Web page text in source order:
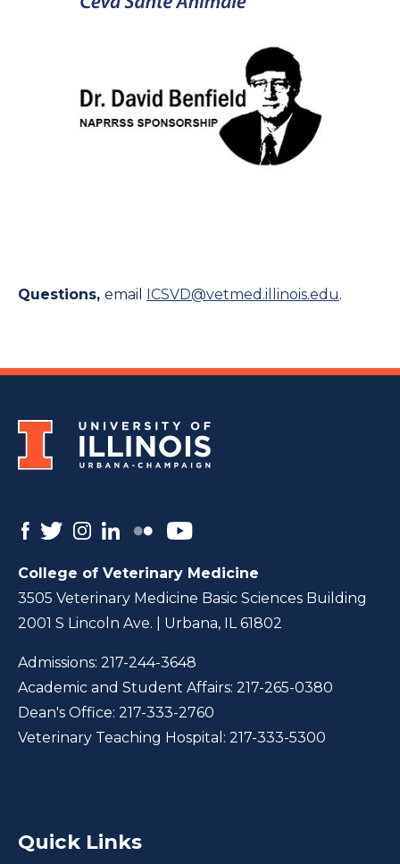
Questions, email ICSVD@vetmed.illinois.edu.
College of Veterinary Medicine
3505 Veterinary Medicine Basic Sciences Building
2001 S Lincoln Ave. | Urbana, IL 61802
Admissions: 217-244-3648
Academic and Student Affairs: 217-265-0380
Dean's Office: 217-333-2760
Veterinary Teaching Hospital: 217-333-5300
Quick Links